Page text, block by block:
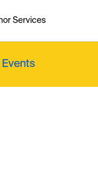
Services
Events